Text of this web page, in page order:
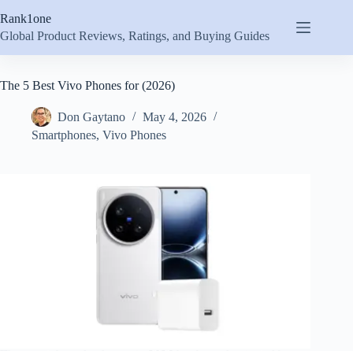
to
content
Rank1one
Global Product Reviews, Ratings, and Buying Guides
The 5 Best Vivo Phones for (2026)
Don Gaytano
May 4, 2026
Smartphones, Vivo Phones